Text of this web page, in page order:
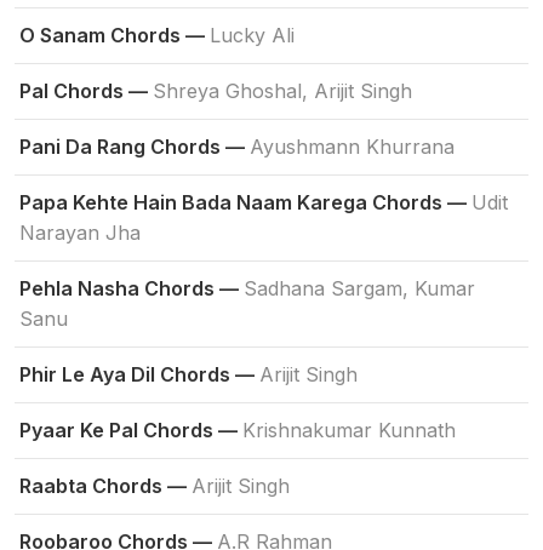
O Sanam Chords — Lucky Ali
Pal Chords — Shreya Ghoshal, Arijit Singh
Pani Da Rang Chords — Ayushmann Khurrana
Papa Kehte Hain Bada Naam Karega Chords — Udit
Narayan Jha
Pehla Nasha Chords — Sadhana Sargam, Kumar
Sanu
Phir Le Aya Dil Chords — Arijit Singh
Pyaar Ke Pal Chords — Krishnakumar Kunnath
Raabta Chords — Arijit Singh
Roobaroo Chords — A.R Rahman